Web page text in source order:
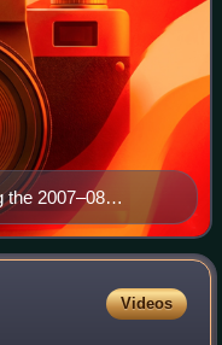
the 2007–08
Videos